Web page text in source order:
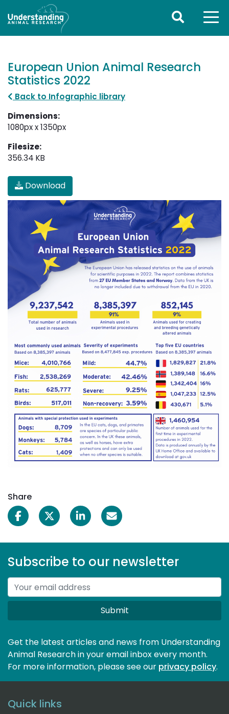
European Union Animal Research
Statistics 2022
Back to Infographic library
Dimensions:
1080px x 1350px
Filesize:
356.34 KB
Download
Share
Subscribe to our newsletter
Submit
Get the latest articles and news from Understanding
Animal Research in your email inbox every month.
For more information, please see our privacy policy.
Quick links